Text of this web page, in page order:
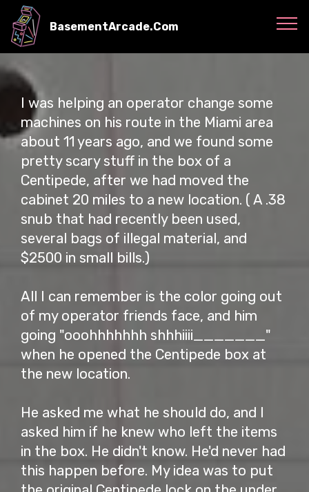
BasementArcade.Com
I was helping an operator change some
machines on his route in the Miami area
about 11 years ago, and we found some
pretty scary stuff in the box of a
Centipede, after we had moved the
cabinet 20 miles to a new location. ( A .38
snub that had recently been used,
several bags of illegal material, and
$2500 in small bills.)
All I can remember is the color going out
of my operator friends face, and him
going "ooohhhhhhh shhhiiii_______"
when he opened the Centipede box at
the new location.
He asked me what he should do, and I
asked him if he knew who left the items
in the box. He didn't know. He'd never had
this happen before. My idea was to put